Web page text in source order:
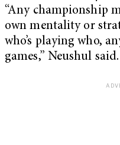
“Any championship
own mentality or
who’s playing who,
games,” Neushul said.